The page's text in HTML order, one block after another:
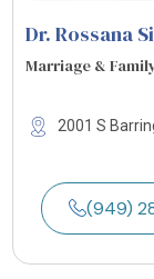
Dr. Rossana
Marriage &
2001 S
(949)